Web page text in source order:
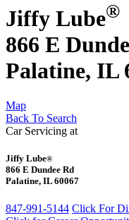
Jiffy Lube®
866 E
Palatine, IL
Map
Back To Search
Car Servicing at
Jiffy Lube®
866 E Dundee Rd
Palatine, IL 60067
847-991-5144 Click For